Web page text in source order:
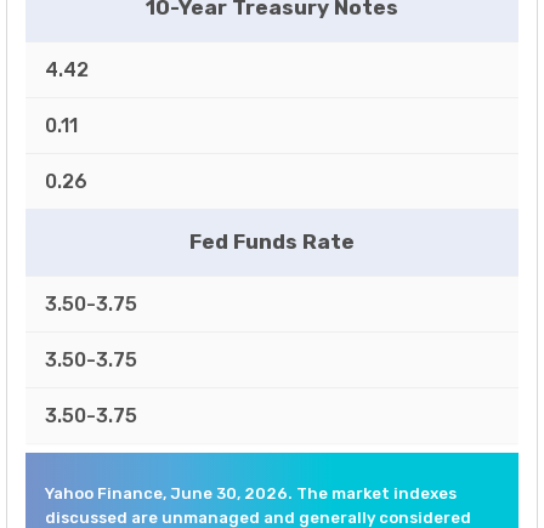
10-Year Treasury Notes
4.42
0.11
0.26
Fed Funds Rate
3.50-3.75
3.50-3.75
3.50-3.75
Yahoo Finance, June 30, 2026. The market indexes
discussed are unmanaged and generally considered